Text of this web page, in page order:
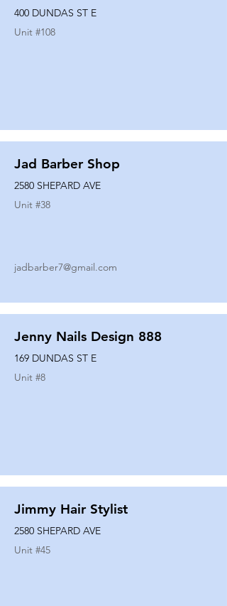
400 DUNDAS ST E
Unit #108
Jad Barber Shop
2580 SHEPARD AVE
Unit #38
jadbarber7@gmail.com
Jenny Nails Design 888
169 DUNDAS ST E
Unit #8
Jimmy Hair Stylist
2580 SHEPARD AVE
Unit #45